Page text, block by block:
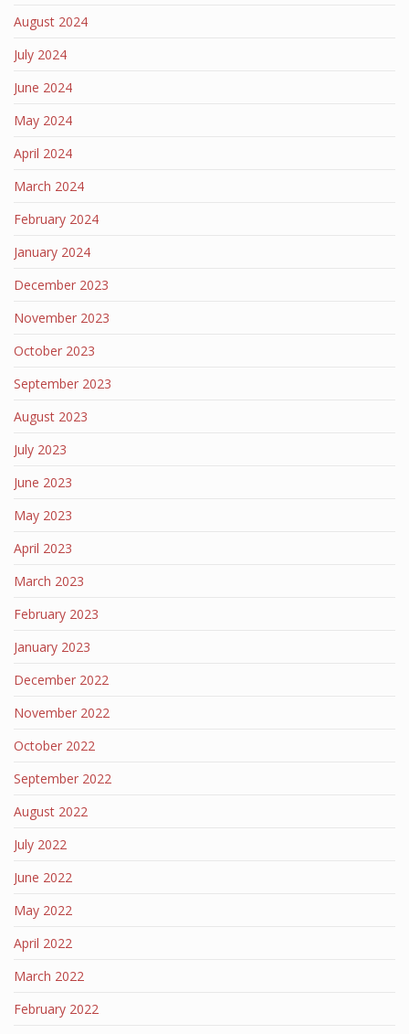
August 2024
July 2024
June 2024
May 2024
April 2024
March 2024
February 2024
January 2024
December 2023
November 2023
October 2023
September 2023
August 2023
July 2023
June 2023
May 2023
April 2023
March 2023
February 2023
January 2023
December 2022
November 2022
October 2022
September 2022
August 2022
July 2022
June 2022
May 2022
April 2022
March 2022
February 2022